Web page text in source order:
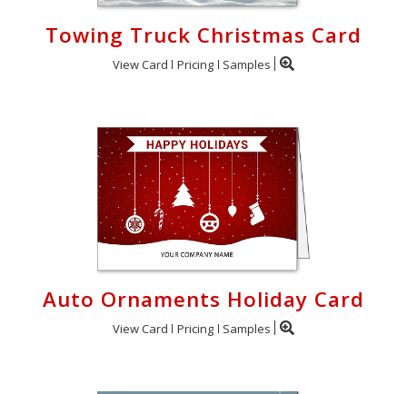
Towing Truck Christmas Card
View Card Pricing Samples
Auto Ornaments Holiday Card
View Card Pricing Samples